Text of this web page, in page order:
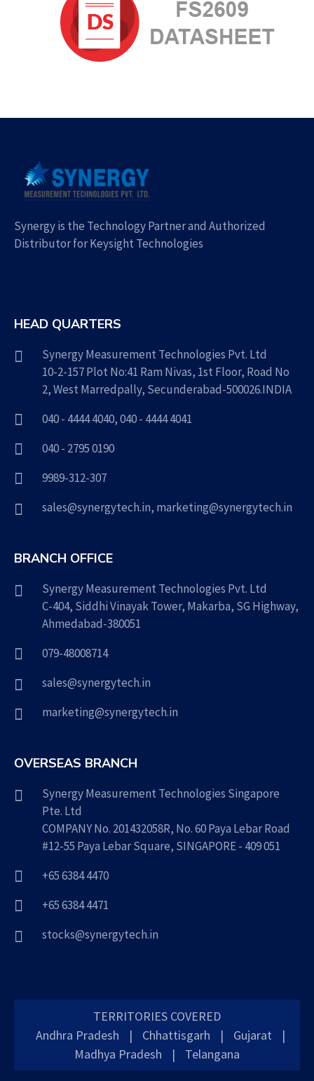
Synergy is the Technology Partner and Authorized
Distributor for Keysight Technologies
HEAD QUARTERS
Synergy Measurement Technologies Pvt. Ltd
10-2-157 Plot No:41 Ram Nivas, 1st Floor, Road No
2, West Marredpally, Secunderabad-500026.INDIA
040 - 4444 4040,040 - 4444 4041
040 - 2795 0190
9989-312-307
sales@synergytech.in, marketing@synergytech.in
BRANCH OFFICE
Synergy Measurement Technologies Pvt. Ltd
C-404, Siddhi Vinayak Tower, Makarba, SG Highway,
Ahmedabad-380051
079-48008714
sales@synergytech.in
marketing@synergytech.in
OVERSEAS BRANCH
Synergy Measurement Technologies Singapore
Pte. Ltd
COMPANY No. 201432058R, No. 60 Paya Lebar Road
#12-55 Paya Lebar Square, SINGAPORE - 409 051
+65 6384 4470
+65 6384 4471
stocks@synergytech.in
TERRITORIES COVERED
Andhra Pradesh
| Chhattisgarh | Gujarat
|
Madhya Pradesh
| Telangana